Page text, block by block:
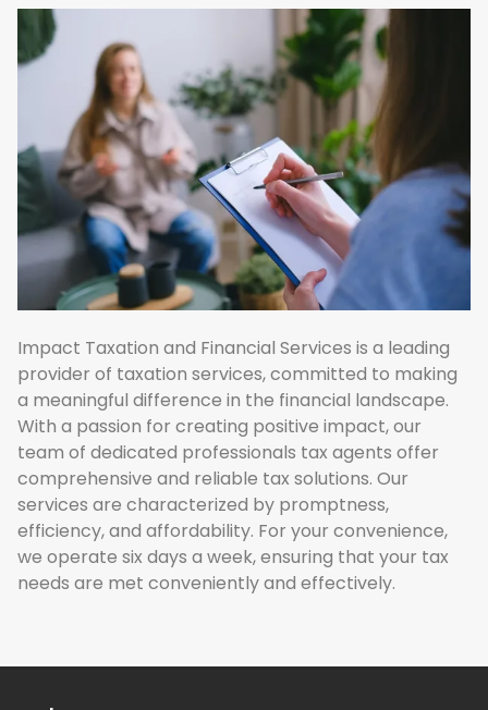
Impact Taxation and Financial Services is a leading
provider of taxation services, committed to making
a meaningful difference in the financial landscape.
With a passion for creating positive impact, our
team of dedicated professionals tax agents offer
comprehensive and reliable tax solutions. Our
services are characterized by promptness,
efficiency, and affordability. For your convenience,
we operate six days a week, ensuring that your tax
needs are met conveniently and effectively.